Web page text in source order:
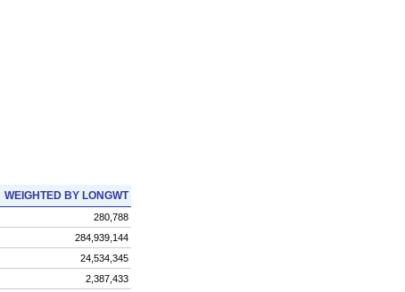
WEIGHTED BY LONGWT
280,788
284,939,144
24,534,345
2,387,433